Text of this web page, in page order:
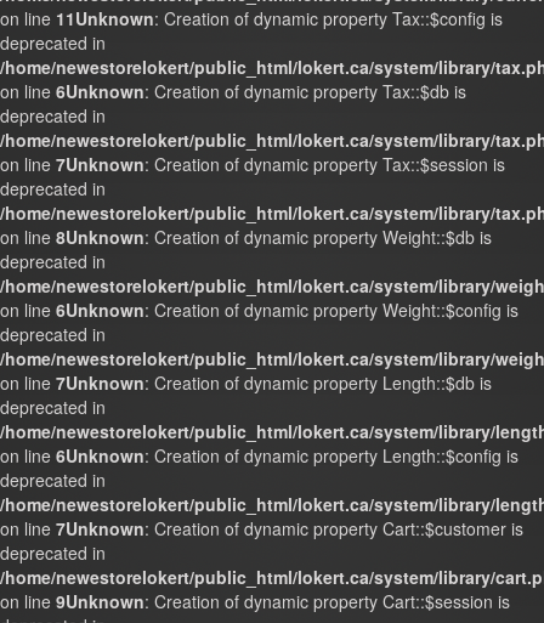
on line 11Unknown: Creation of dynamic property Tax::$config is
deprecated in
/home/newestorelokert/public_html/lokert.ca/system/library/
on line 6Unknown: Creation of dynamic property Tax::$db is
deprecated in
/home/newestorelokert/public_html/lokert.ca/system/library/
on line 7Unknown: Creation of dynamic property Tax::$session is
deprecated in
/home/newestorelokert/public_html/lokert.ca/system/library/
on line 8Unknown: Creation of dynamic property Weight::$db is
deprecated in
/home/newestorelokert/public_html/lokert.ca/system/library/
on line 6Unknown: Creation of dynamic property Weight::$config is
deprecated in
/home/newestorelokert/public_html/lokert.ca/system/library/
on line 7Unknown: Creation of dynamic property Length::$db is
deprecated in
/home/newestorelokert/public_html/lokert.ca/system/library/
on line 6Unknown: Creation of dynamic property Length::$config is
deprecated in
/home/newestorelokert/public_html/lokert.ca/system/library/
on line 7Unknown: Creation of dynamic property Cart::$customer is
deprecated in
/home/newestorelokert/public_html/lokert.ca/system/library/
on line 9Unknown: Creation of dynamic property Cart::$session is